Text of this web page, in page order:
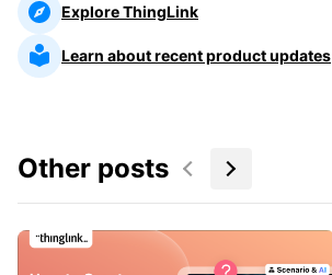
Explore ThingLink
Learn about recent product updates
Other posts